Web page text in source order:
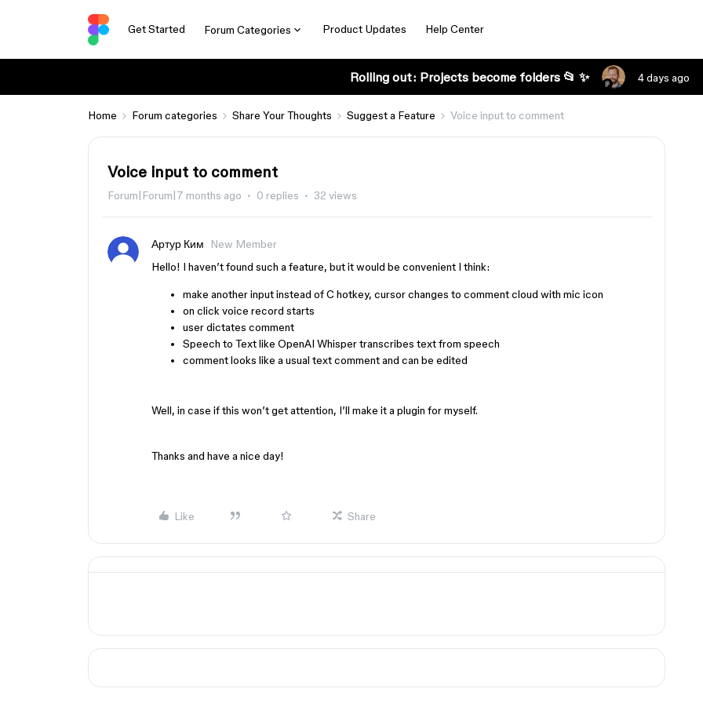
Get Started Forum Categories Product Updates Help Center
Rolling out: Projects become folders 📂 ✨ 4 days ago
Home Forum categories Share Your Thoughts Suggest a Feature Voice input to comment
Voice input to comment
Forum|Forum|7 months ago 0 replies 32 views
Артур Ким
New Member
Hello! I haven’t found such a feature, but it would be convenient I think:
make another input instead of C hotkey, cursor changes to comment cloud with mic icon
on click voice record starts
user dictates comment
Speech to Text like OpenAI Whisper transcribes text from speech
comment looks like a usual text comment and can be edited
Well, in case if this won’t get attention, I’ll make it a plugin for myself.
Thanks and have a nice day!
Like Share